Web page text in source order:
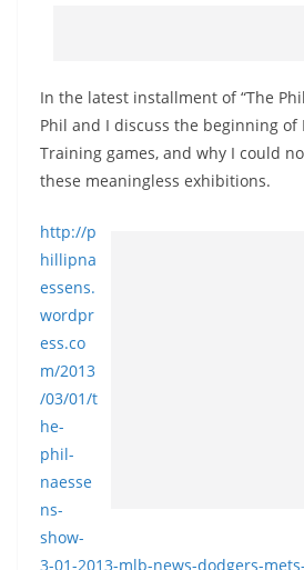
In the latest installment of “The
Phil and I discuss the beginning of
Training games, and why I could
these meaningless exhibitions.
http://p
hillipna
essens.
wordpr
ess.co
m/2013
/03/01/t
he-
phil-
naesse
ns-
show-
3-01-2013-mlb-news-dodgers-